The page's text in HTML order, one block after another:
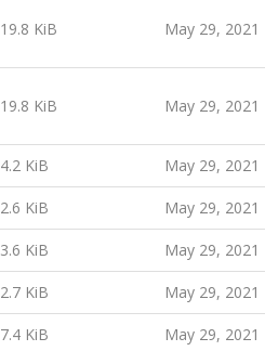
19.8 KiB May 29, 2021
19.8 KiB May 29, 2021
4.2 KiB May 29, 2021
2.6 KiB May 29, 2021
3.6 KiB May 29, 2021
2.7 KiB May 29, 2021
7.4 KiB May 29, 2021